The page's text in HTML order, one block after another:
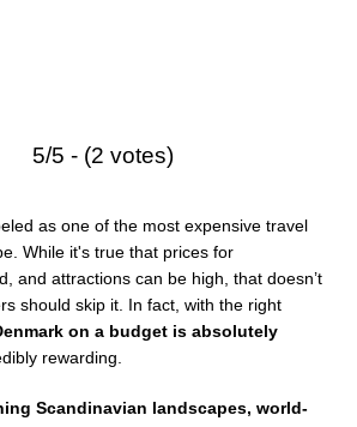
5/5 - (2 votes)
as one of the most expensive travel
While it's true that prices for
and attractions can be high, that doesn’t
should skip it. In fact, with the right
on a budget is absolutely
rewarding.
Scandinavian landscapes, world-